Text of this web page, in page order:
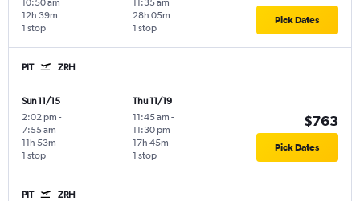
1 stop
12h 39m
1 stop
28h 05m Pick Dates
PIT ZRH
Sun 11/15
2:02 pm -
7:55 am
1 stop
11h 53m
Thu 11/19
11:45 am -
11:30 pm
1 stop
17h 45m
$763
Pick Dates
PIT ZRH